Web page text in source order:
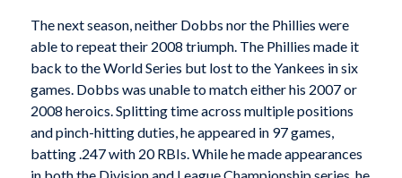
The next season, neither Dobbs nor the Phillies were
able to repeat their 2008 triumph. The Phillies made it
back to the World Series but lost to the Yankees in six
games. Dobbs was unable to match either his 2007 or
2008 heroics. Splitting time across multiple positions
and pinch-hitting duties, he appeared in 97 games,
batting .247 with 20 RBIs. While he made appearances